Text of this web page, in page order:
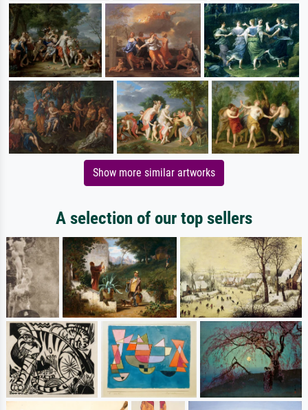
Show more similar artworks
A selection of our top sellers